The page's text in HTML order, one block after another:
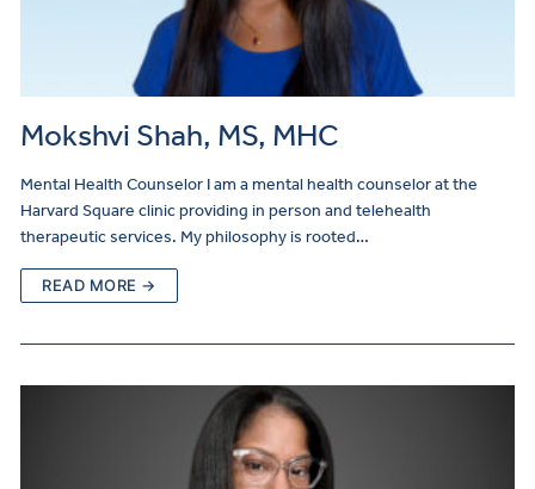
Mokshvi Shah, MS, MHC
Mental Health Counselor I am a mental health counselor at the
Harvard Square clinic providing in person and telehealth
therapeutic services. My philosophy is rooted…
READ MORE →